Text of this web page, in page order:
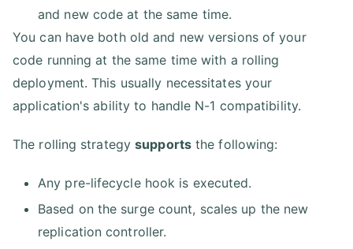
and new code at the same time.
You can have both old and new versions of your
code running at the same time with a rolling
deployment. This usually necessitates your
application's ability to handle N-1 compatibility.
The rolling strategysupportsthe following:
Any pre-lifecycle hook is executed.
Based on the surge count, scales up the new
replication controller.